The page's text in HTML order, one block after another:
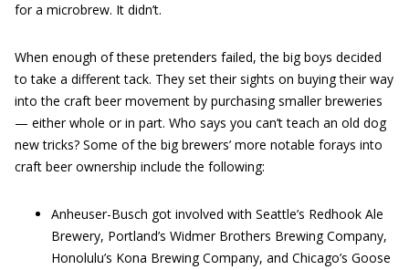
for a microbrew. It didn’t.
When enough of these pretenders failed, the big boys decided
to take a different tack. They set their sights on buying their way
into the craft beer movement by purchasing smaller breweries
— either whole or in part. Who says you can’t teach an old dog
new tricks? Some of the big brewers’ more notable forays into
craft beer ownership include the following:
Anheuser-Busch got involved with Seattle’s Redhook Ale
Brewery, Portland’s Widmer Brothers Brewing Company,
Honolulu’s Kona Brewing Company, and Chicago’s Goose